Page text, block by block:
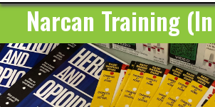
Narcan Training